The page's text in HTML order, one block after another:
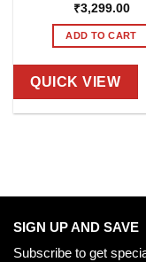
₹3,299.00
ADD TO CART
QUICK VIEW
SIGN UP AND SAVE
Subscribe to get